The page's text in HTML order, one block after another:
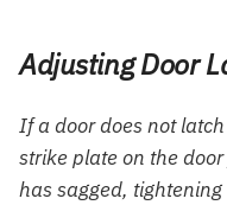
Adjusting Door
If a door does not
strike plate on the
has sagged,